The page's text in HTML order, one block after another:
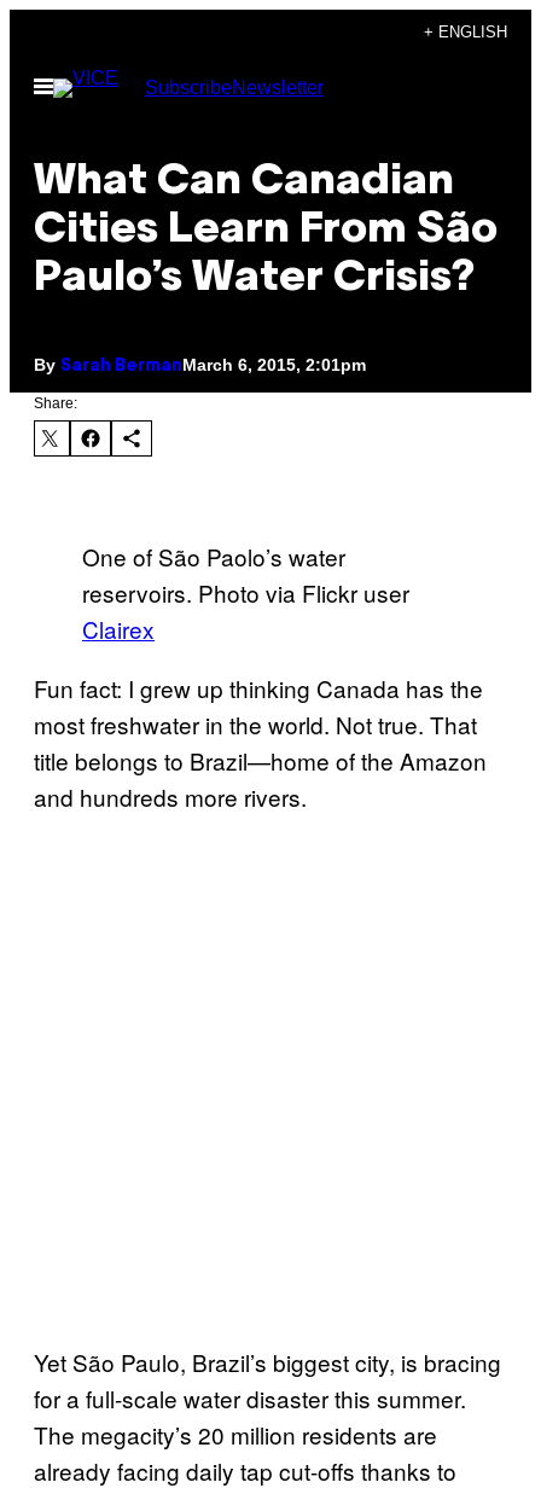
content
+ ENGLISH
Open
Menu
SubscribeNewsletter
What Can Canadian
Cities Learn From São
Paulo’s Water Crisis?
By Sarah BermanMarch 6, 2015, 2:01pm
Share:
One of São Paolo’s water
reservoirs. Photo via Flickr user
Clairex
Fun fact: I grew up thinking Canada has the
most freshwater in the world. Not true. That
title belongs to Brazil—home of the Amazon
and hundreds more rivers.
Yet São Paulo, Brazil’s biggest city, is bracing
for a full-scale water disaster this summer.
The megacity’s 20 million residents are
already facing daily tap cut-offs thanks to